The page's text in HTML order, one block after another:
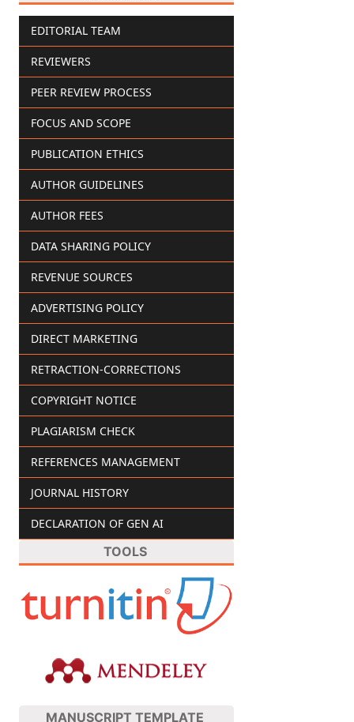
EDITORIAL TEAM
REVIEWERS
PEER REVIEW PROCESS
FOCUS AND SCOPE
PUBLICATION ETHICS
AUTHOR GUIDELINES
AUTHOR FEES
DATA SHARING POLICY
REVENUE SOURCES
ADVERTISING POLICY
DIRECT MARKETING
RETRACTION-CORRECTIONS
COPYRIGHT NOTICE
PLAGIARISM CHECK
REFERENCES MANAGEMENT
JOURNAL HISTORY
DECLARATION OF GEN AI
TOOLS
MANUSCRIPT TEMPLATE